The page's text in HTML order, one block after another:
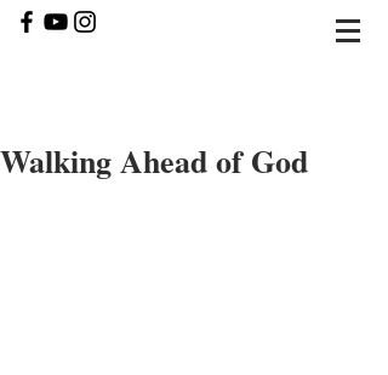
Walking Ahead of God